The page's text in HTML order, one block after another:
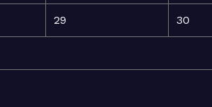
29 30